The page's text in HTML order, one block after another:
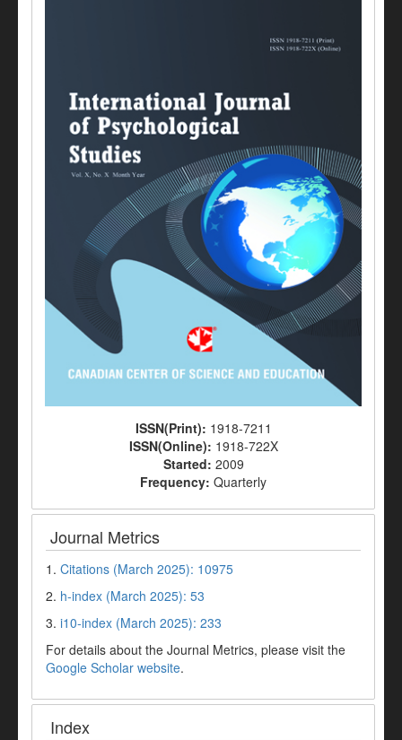
ISSN(Print): 1918-7211
ISSN(Online): 1918-722X
Started: 2009
Frequency: Quarterly
Journal Metrics
1. Citations (March 2025): 10975
2. h-index (March 2025): 53
3. i10-index (March 2025): 233
For details about the Journal Metrics, please visit the
Google Scholar website.
Index